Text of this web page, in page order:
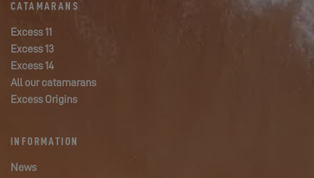
CATAMARANS
Excess 11
Excess 13
Excess 14
All our catamarans
Excess Origins
INFORMATION
News